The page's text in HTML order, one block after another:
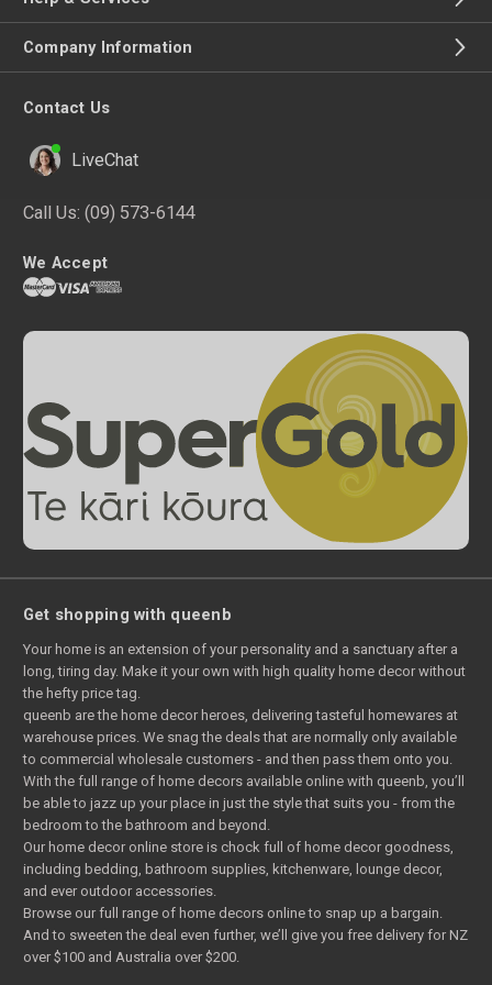
Company Information
Contact Us
LiveChat
Call Us: (09) 573-6144
We Accept
Get shopping with queenb
Your home is an extension of your personality and a sanctuary after a
long, tiring day. Make it your own with high quality home decor without
the hefty price tag.
queenb are the home decor heroes, delivering tasteful homewares at
warehouse prices. We snag the deals that are normally only available
to commercial wholesale customers - and then pass them onto you.
With the full range of home decors available online with queenb, you’ll
be able to jazz up your place in just the style that suits you - from the
bedroom to the bathroom and beyond.
Our home decor online store is chock full of home decor goodness,
including bedding, bathroom supplies, kitchenware, lounge decor,
and ever outdoor accessories.
Browse our full range of home decors online to snap up a bargain.
And to sweeten the deal even further, we’ll give you free delivery for NZ
over $100 and Australia over $200.